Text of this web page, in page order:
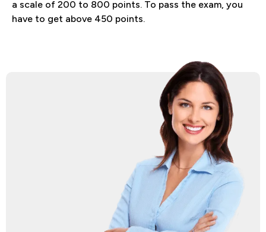
a scale of 200 to 800 points. To pass the exam, you
have to get above 450 points.